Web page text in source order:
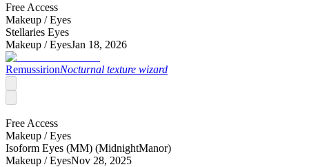
Free Access
Makeup /Eyes
Stellaries Eyes
Makeup /EyesJan 18, 2026
RemussirionNocturnal texture wizard
Free Access
Makeup /Eyes
Isoform Eyes (MM) (MidnightManor)
Makeup /EyesNov 28, 2025